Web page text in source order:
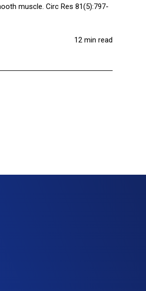
muscle. Circ Res 81(5):797-
12 min read